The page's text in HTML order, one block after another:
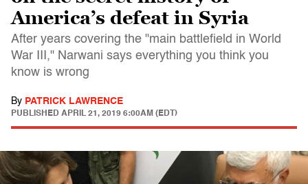
America’s defeat in Syria
After years covering the "main battlefield in World
War III," Narwani says everything you think you
know is wrong
By PATRICK LAWRENCE
PUBLISHED APRIL 21, 2019 6:00AM (EDT)